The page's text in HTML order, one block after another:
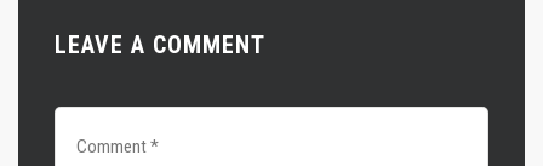
LEAVE A COMMENT